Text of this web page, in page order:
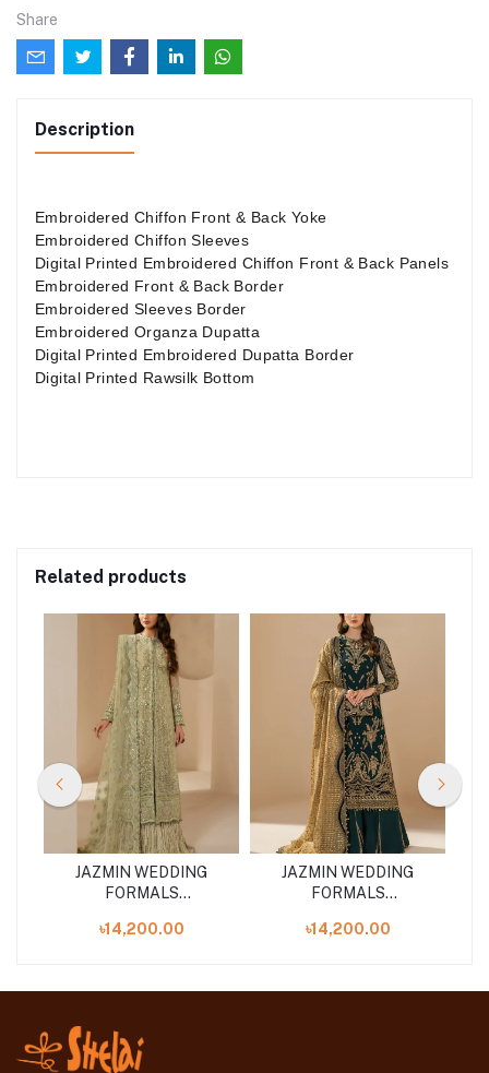
Share
Description
Embroidered Chiffon Front & Back Yoke
Embroidered Chiffon Sleeves
Digital Printed Embroidered Chiffon Front & Back Panels
Embroidered Front & Back Border
Embroidered Sleeves Border
Embroidered Organza Dupatta
Digital Printed Embroidered Dupatta Border
Digital Printed Rawsilk Bottom
Related products
JAZMIN WEDDING
FORMALS
CHIFFON | WF'25-07
৳14,200.00
JAZMIN WEDDING
FORMALS
CHIFFON | WF'25-06
৳14,200.00